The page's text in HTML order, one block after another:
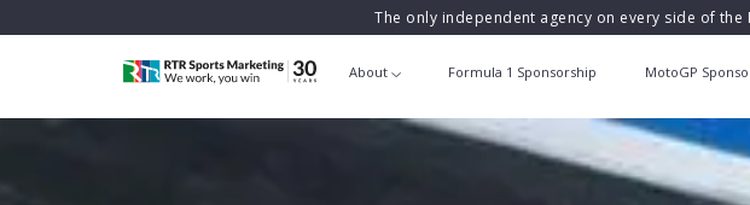
The only independent agency on every side of
About Formula 1 Sponsorship MotoGP